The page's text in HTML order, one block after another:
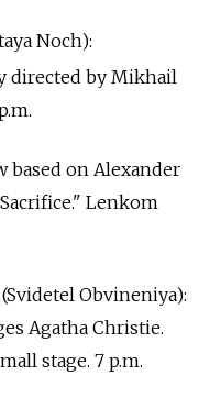
Noch):
directed by Mikhail
based on Alexander
Lenkom
(Svidetel Obvineniya):
Agatha Christie.
stage. 7 p.m.